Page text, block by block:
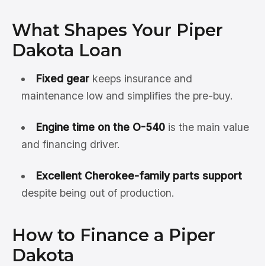
What Shapes Your Piper
Dakota Loan
Fixed gearkeeps insurance and
maintenance low and simplifies the pre-buy.
Engine time on the O-540is the main value
and financing driver.
Excellent Cherokee-family parts support
despite being out of production.
How to Finance a Piper
Dakota